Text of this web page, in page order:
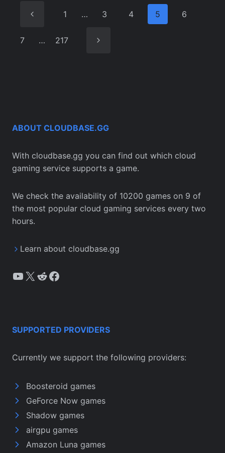
Previous 1 … 3 4 5 6
7 … 217 Next
ABOUT CLOUDBASE.GG
With cloudbase.gg you can find out which cloud
gaming service supports a game.
We check the availability of 10200 games on 9 of
the most popular cloud gaming services every two
hours.
Learn about cloudbase.gg
YouTube
X Reddit
Facebook
SUPPORTED PROVIDERS
Currently we support the following providers:
Boosteroid games
GeForce Now games
Shadow games
airgpu games
Amazon Luna games